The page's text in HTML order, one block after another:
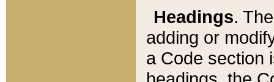
Headings.
adding or
a Code section